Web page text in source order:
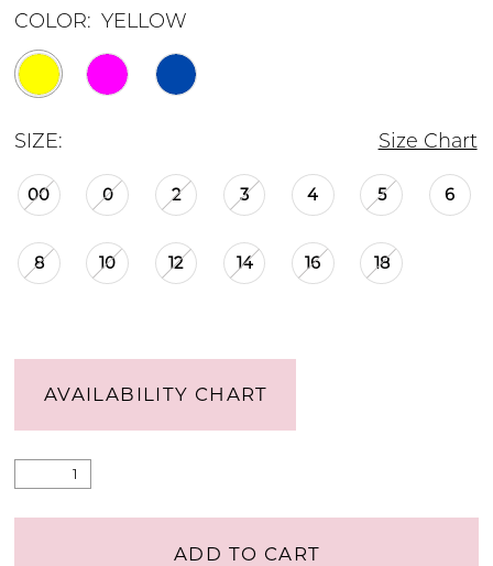
COLOR: YELLOW
SIZE: Size Chart
00 0 2 3 4 5 6
8 10 12 14 16 18
AVAILABILITY CHART
ADD TO CART